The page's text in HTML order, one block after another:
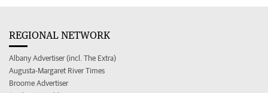
REGIONAL NETWORK
Albany Advertiser (incl. The Extra)
Augusta-Margaret River Times
Broome Advertiser